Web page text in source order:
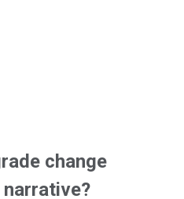
publicly traded shares
change
narrative?